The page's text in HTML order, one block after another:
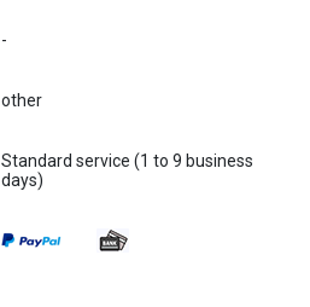
-
other
Standard service (1 to 9 business
days)